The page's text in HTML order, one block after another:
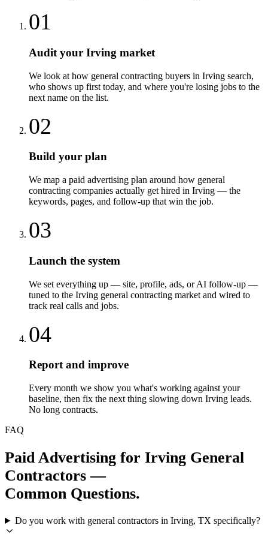
01
Audit your Irving market
We look at how general contracting buyers in Irving search,
who shows up first today, and where you're losing jobs to the
next name on the list.
02
Build your plan
We map a paid advertising plan around how general
contracting companies actually get hired in Irving — the
keywords, pages, and follow-up that win the job.
03
Launch the system
We set everything up — site, profile, ads, or AI follow-up —
tuned to the Irving general contracting market and wired to
track real calls and jobs.
04
Report and improve
Every month we show you what's working against your
baseline, then fix the next thing slowing down Irving leads.
No long contracts.
FAQ
Paid Advertising for Irving General
Contractors —
Common Questions.
Do you work with general contractors in Irving, TX specifically?